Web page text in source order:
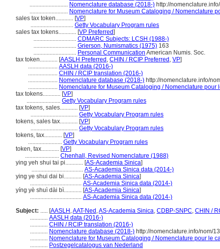
.......................... Nomenclature database (2018-) http://
.......................... Nomenclature for Museum Cataloging / Nomenclature
sales tax token............ [VP]
............................. Getty Vocabulary Program rules
sales tax tokens............ [VP Preferred]
............................. CDMARC Subjects: LCSH (1988-)
............................. Grierson, Numismatics (1975) 163
............................. Personal Communication American Numis. Soc.
tax token............ [AASLH Preferred , CHIN / RCIP Preferred , VP]
.................... AASLH data (2016-)
.................... CHIN / RCIP translation (2016-)
.................... Nomenclature database (2018-) http://nomenclature.info/
.................... Nomenclature for Museum Cataloging / Nomenclature
tax tokens............ [VP]
....................... Getty Vocabulary Program rules
tax tokens, sales............ [VP]
................................ Getty Vocabulary Program rules
tokens, sales tax............ [VP]
................................ Getty Vocabulary Program rules
tokens, tax............ [VP]
....................... Getty Vocabulary Program rules
token, tax............ [VP]
....................... Chenhall, Revised Nomenclature (1988)
ying yeh shui tai pi............ [AS-Academia Sinica]
................................... AS-Academia Sinica data (2014-)
ying ye shui dai bi............ [AS-Academia Sinica]
................................... AS-Academia Sinica data (2014-)
yíng yè shuì dài bì............ [AS-Academia Sinica]
................................... AS-Academia Sinica data (2014-)
Subject: ..... [AASLH ,AAT-Ned ,AS-Academia Sinica, CDBP-SNPC, CHIN /
............ AASLH data (2016-)
............ CHIN / RCIP translation (2016-)
............ Nomenclature database (2018-) http://nomenclature.info/nom/
............ Nomenclature for Museum Cataloging / Nomenclature pour le
............ Postzegelcatalogus van Nederland